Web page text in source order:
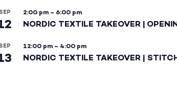
2:00 pm – 6:00 pm
NORDIC TEXTILE TAKEOVER |
12:00 pm – 4:00 pm
NORDIC TEXTILE TAKEOVER |